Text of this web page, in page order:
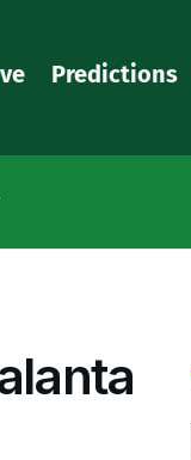
Predictions